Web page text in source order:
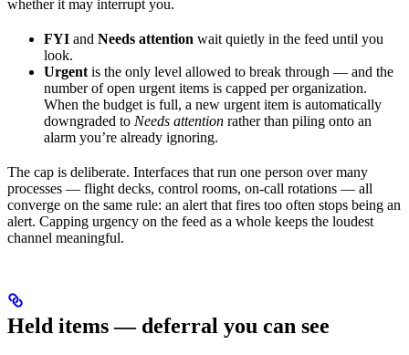
whether it may interrupt you.
FYI and Needs attention wait quietly in the feed until you
look.
Urgent is the only level allowed to break through — and the
number of open urgent items is capped per organization.
When the budget is full, a new urgent item is automatically
downgraded to Needs attention rather than piling onto an
alarm you’re already ignoring.
The cap is deliberate. Interfaces that run one person over many
processes — flight decks, control rooms, on-call rotations — all
converge on the same rule: an alert that fires too often stops being an
alert. Capping urgency on the feed as a whole keeps the loudest
channel meaningful.
Held items — deferral you can see